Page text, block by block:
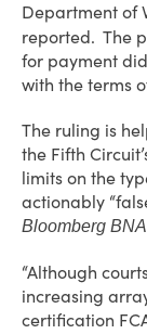
Department of
reported. The
for payment
with the terms
The ruling is
the Fifth
limits on the
actionably
Bloomberg BNA
“Although
increasing
certification